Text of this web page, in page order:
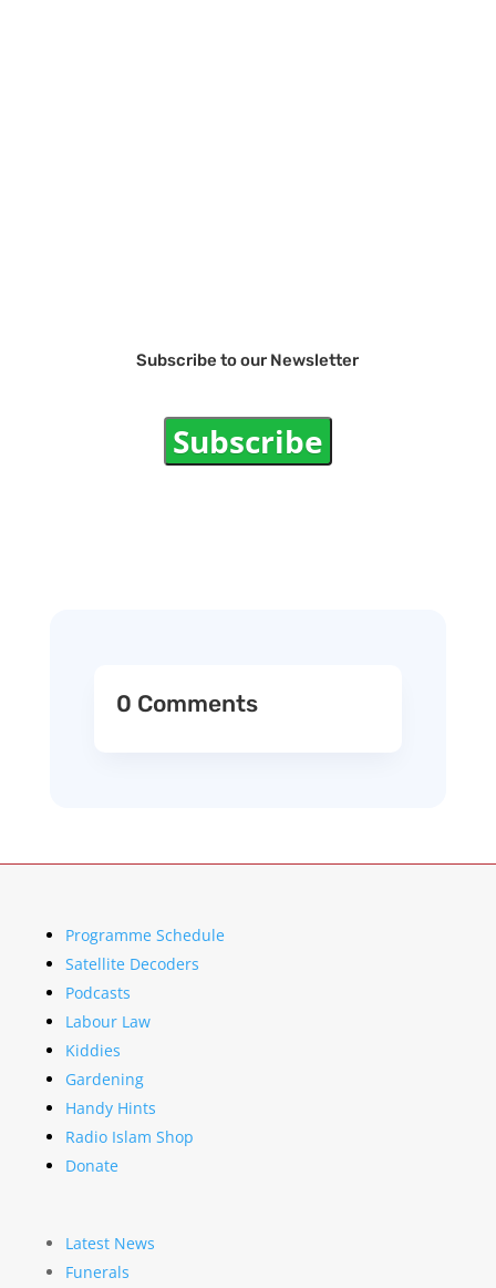
Subscribe to our Newsletter
Subscribe
0 Comments
Programme Schedule
Satellite Decoders
Podcasts
Labour Law
Kiddies
Gardening
Handy Hints
Radio Islam Shop
Donate
Latest News
Funerals